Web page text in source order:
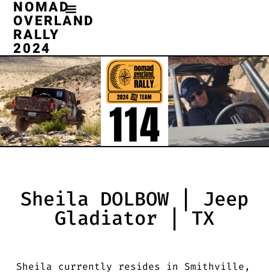
NOMAD
OVERLAND
RALLY
2024
Sheila DOLBOW | Jeep
Gladiator | TX
Sheila currently resides in Smithville,